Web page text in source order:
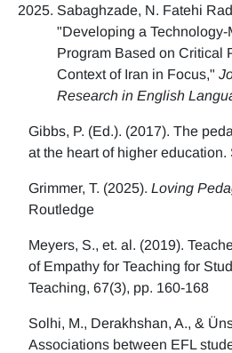
Sabaghzade, N. Fatehi
"Developing a Technology-
Program Based on Critical
Context of Iran in Focus,"
Research in English
Gibbs, P. (Ed.). (2017). The
at the heart of higher education.
Grimmer, T. (2025). Loving
Routledge
Meyers, S., et. al. (2019).
of Empathy for Teaching for
Teaching, 67(3), pp. 160-168
Solhi, M., Derakhshan, A., &
Associations between EFL